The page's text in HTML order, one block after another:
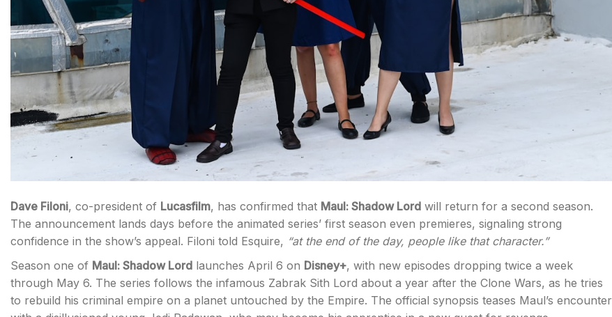
Dave Filoni, co-president of Lucasfilm, has confirmed that Maul: Shadow Lord will return for a second season.
The announcement lands days before the animated series’ first season even premieres, signaling strong
confidence in the show’s appeal. Filoni told Esquire, “at the end of the day, people like that character.”
Season one of Maul: Shadow Lord launches April 6 on Disney+, with new episodes dropping twice a week
through May 6. The series follows the infamous Zabrak Sith Lord about a year after the Clone Wars, as he tries
to rebuild his criminal empire on a planet untouched by the Empire. The official synopsis teases Maul’s encounter